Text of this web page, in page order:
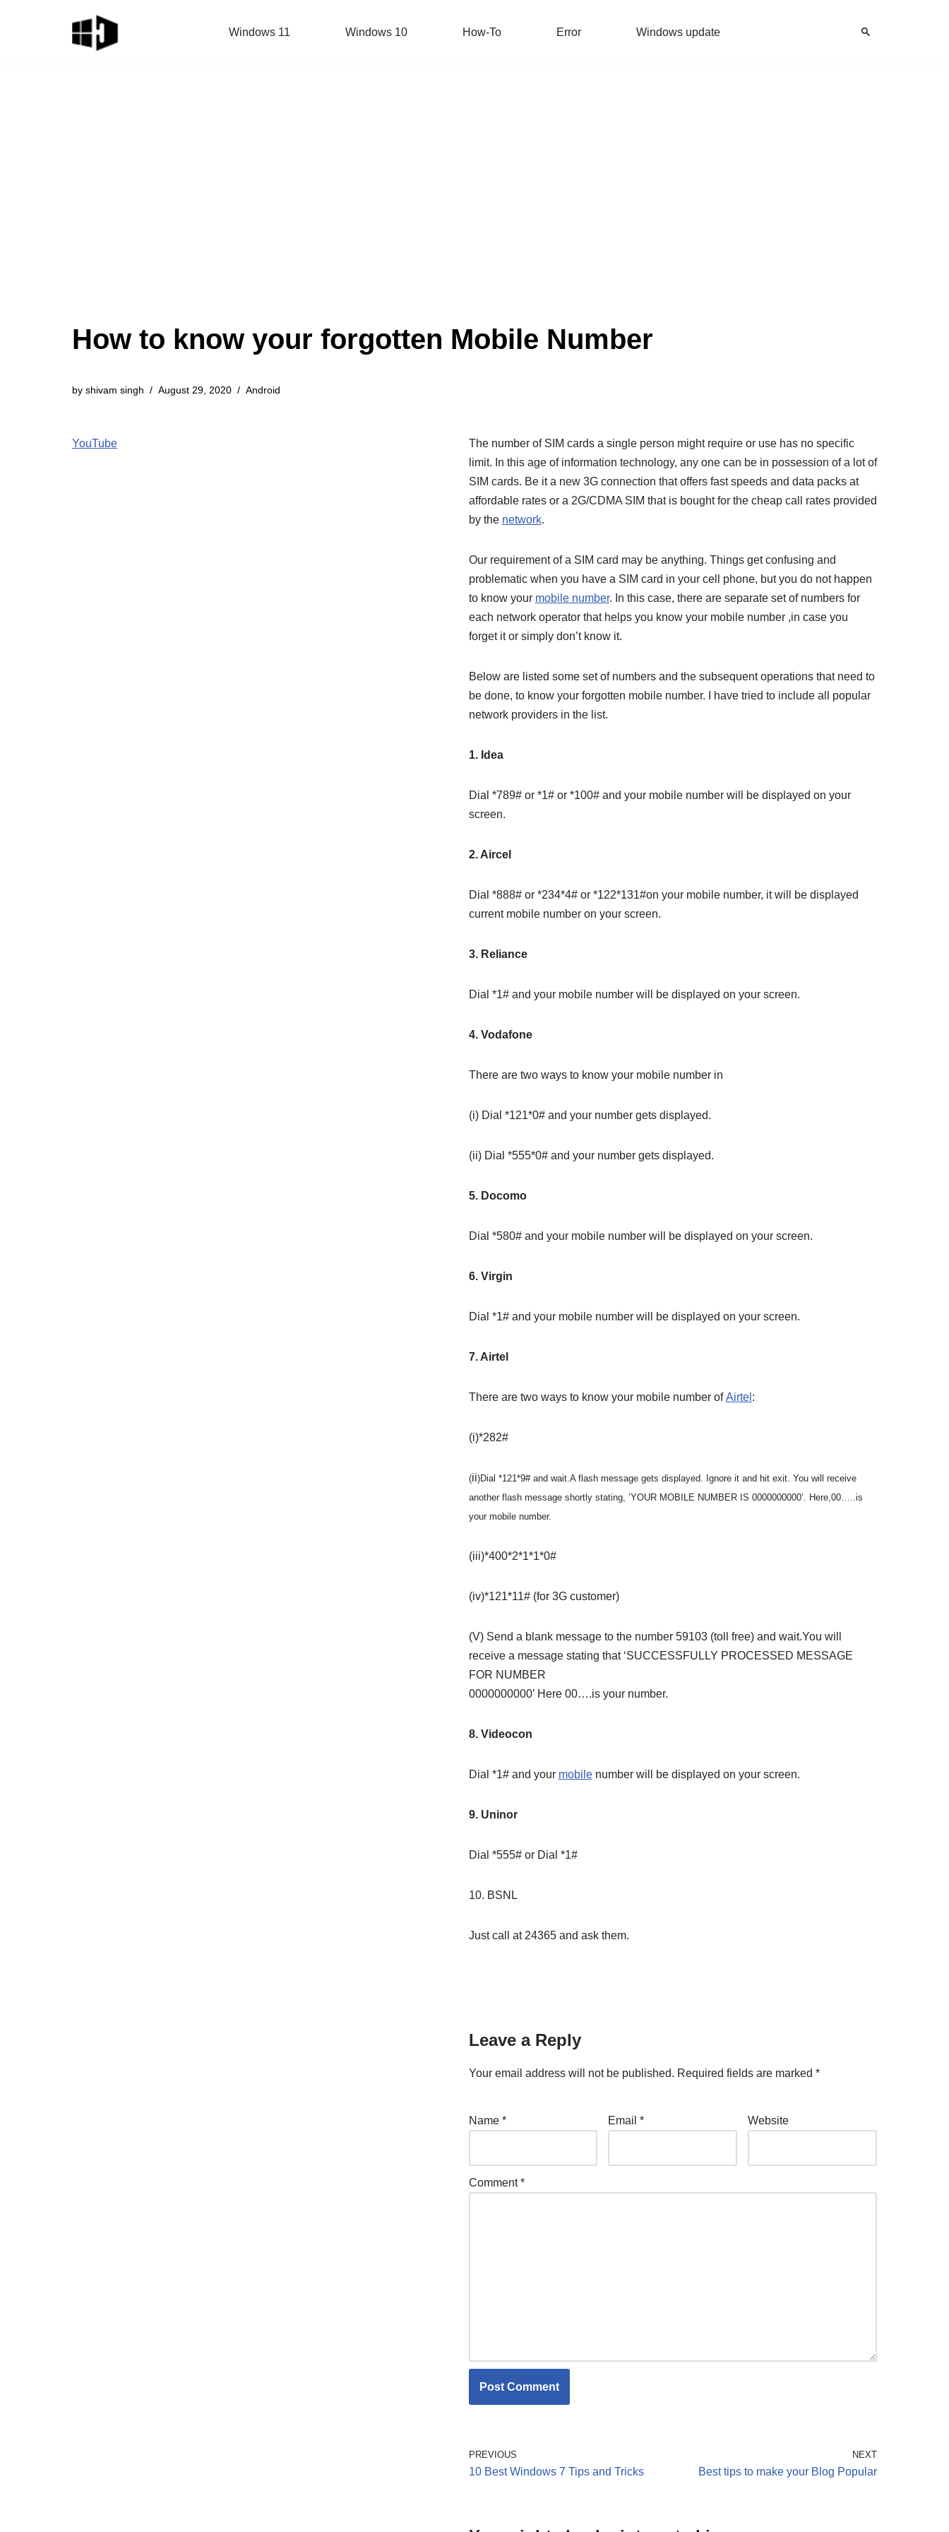
Windows 11 Windows 10 How-To Error Windows update
How to know your forgotten Mobile Number
by shivam singh August 29, 2020 Android
YouTube
The number of SIM cards a single person might require or use has no specific
limit. In this age of information technology, any one can be in possession of a lot of
SIM cards. Be it a new 3G connection that offers fast speeds and data packs at
affordable rates or a 2G/CDMA SIM that is bought for the cheap call rates provided
by the network.
Our requirement of a SIM card may be anything. Things get confusing and
problematic when you have a SIM card in your cell phone, but you do not happen
to know your mobile number. In this case, there are separate set of numbers for
each network operator that helps you know your mobile number ,in case you
forget it or simply don’t know it.
Below are listed some set of numbers and the subsequent operations that need to
be done, to know your forgotten mobile number. I have tried to include all popular
network providers in the list.
1. Idea
Dial *789# or *1# or *100# and your mobile number will be displayed on your
screen.
2. Aircel
Dial *888# or *234*4# or *122*131#on your mobile number, it will be displayed
current mobile number on your screen.
3. Reliance
Dial *1# and your mobile number will be displayed on your screen.
4. Vodafone
There are two ways to know your mobile number in
(i) Dial *121*0# and your number gets displayed.
(ii) Dial *555*0# and your number gets displayed.
5. Docomo
Dial *580# and your mobile number will be displayed on your screen.
6. Virgin
Dial *1# and your mobile number will be displayed on your screen.
7. Airtel
There are two ways to know your mobile number ofAirtel :
(i)*282#
(ii)Dial *121*9# and wait.A flash message gets displayed. Ignore it and hit exit. You will receive
another flash message shortly stating, ’YOUR MOBILE NUMBER IS 0000000000’. Here,00…..is
your mobile number.
(iii)*400*2*1*1*0#
(iv)*121*11# (for 3G customer)
(V) Send a blank message to the number 59103 (toll free) and wait.You will
receive a message stating that ‘SUCCESSFULLY PROCESSED MESSAGE
FOR NUMBER
0000000000’ Here 00….is your number.
8. Videocon
Dial *1# and your mobilenumber will be displayed on your screen.
9. Uninor
Dial *555# or Dial *1#
10. BSNL
Just call at 24365 and ask them.
Leave a Reply
Your email address will not be published. Required fields are marked *
Name * Email* Website
Comment*
PREVIOUS
10 Best Windows 7 Tips and Tricks
NEXT
Best tips to make your Blog Popular